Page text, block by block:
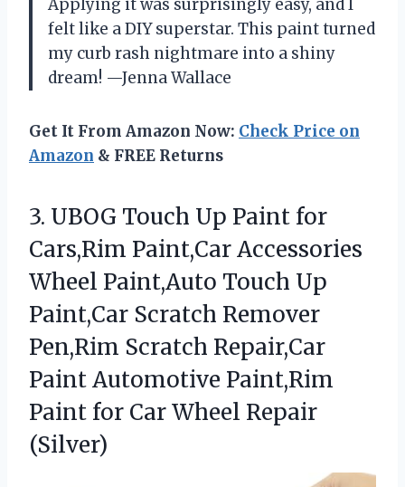
Applying it was surprisingly easy, and I
felt like a DIY superstar. This paint turned
my curb rash nightmare into a shiny
dream! —Jenna Wallace
Get It From Amazon Now: Check Price on
Amazon & FREE Returns
3. UBOG Touch Up Paint for
Cars,Rim Paint,Car Accessories
Wheel Paint,Auto Touch Up
Paint,Car Scratch Remover
Pen,Rim Scratch Repair,Car
Paint Automotive Paint,Rim
Paint for Car Wheel Repair
(Silver)